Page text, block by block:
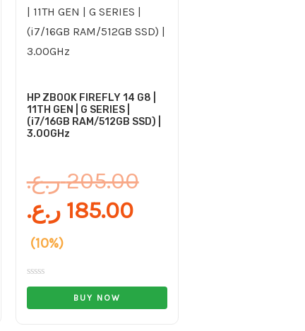
HP ZBOOK FIREFLY 14 G8 |
11TH GEN | G SERIES |
(i7/16GB RAM/512GB SSD) |
3.00GHz
Rated
of
205.00 ر.ع.
price
was:
185.00 ر.ع.
price
is:
(10%)
BUY NOW